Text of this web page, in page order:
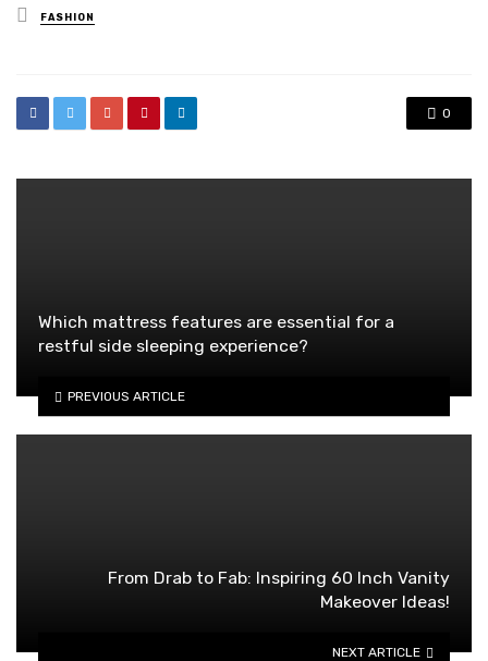
Posted
in
FASHION
0
Which mattress features are essential for a
restful side sleeping experience?
PREVIOUS ARTICLE
From Drab to Fab: Inspiring 60 Inch Vanity
Makeover Ideas!
NEXT ARTICLE